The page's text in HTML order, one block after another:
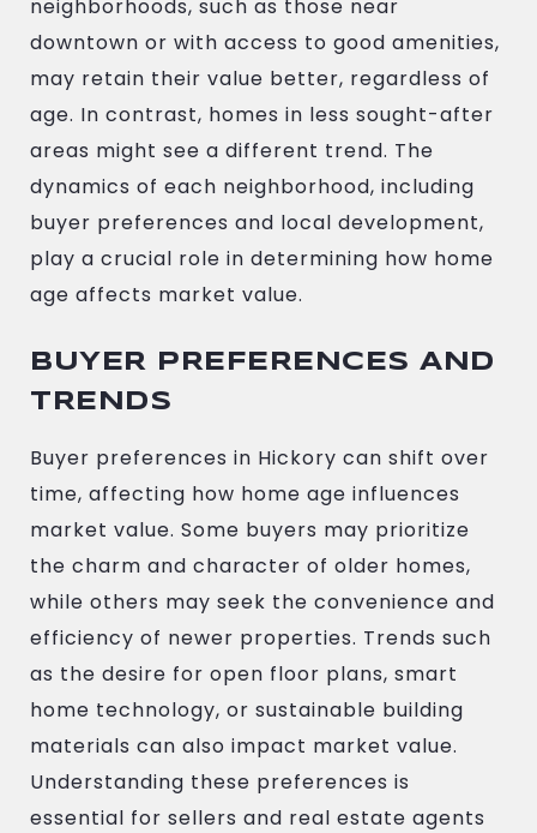
neighborhoods, such as those near
downtown or with access to good amenities,
may retain their value better, regardless of
age. In contrast, homes in less sought-after
areas might see a different trend. The
dynamics of each neighborhood, including
buyer preferences and local development,
play a crucial role in determining how home
age affects market value.
BUYER PREFERENCES AND
TRENDS
Buyer preferences in Hickory can shift over
time, affecting how home age influences
market value. Some buyers may prioritize
the charm and character of older homes,
while others may seek the convenience and
efficiency of newer properties. Trends such
as the desire for open floor plans, smart
home technology, or sustainable building
materials can also impact market value.
Understanding these preferences is
essential for sellers and real estate agents